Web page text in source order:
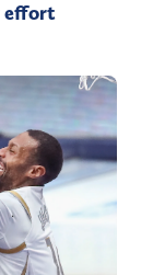
effort